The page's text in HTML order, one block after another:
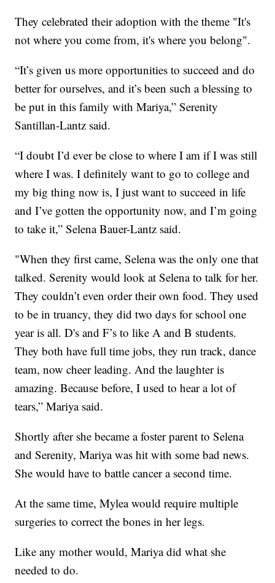
They celebrated their adoption with the theme "It's
not where you come from, it's where you belong".
“It’s given us more opportunities to succeed and do
better for ourselves, and it’s been such a blessing to
be put in this family with Mariya,” Serenity
Santillan-Lantz said.
“I doubt I’d ever be close to where I am if I was still
where I was. I definitely want to go to college and
my big thing now is, I just want to succeed in life
and I’ve gotten the opportunity now, and I’m going
to take it,” Selena Bauer-Lantz said.
"When they first came, Selena was the only one that
talked. Serenity would look at Selena to talk for her.
They couldn’t even order their own food. They used
to be in truancy, they did two days for school one
year is all. D's and F’s to like A and B students.
They both have full time jobs, they run track, dance
team, now cheer leading. And the laughter is
amazing. Because before, I used to hear a lot of
tears,” Mariya said.
Shortly after she became a foster parent to Selena
and Serenity, Mariya was hit with some bad news.
She would have to battle cancer a second time.
At the same time, Mylea would require multiple
surgeries to correct the bones in her legs.
Like any mother would, Mariya did what she
needed to do.